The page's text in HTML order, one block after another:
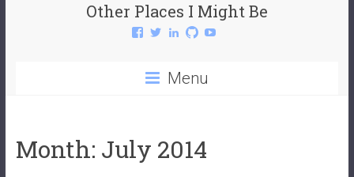
Other Places I Might Be
View
on
Facebook
View
on
Twitter
View
on
LinkedIn
View
GitHub
Menu
Month: July 2014